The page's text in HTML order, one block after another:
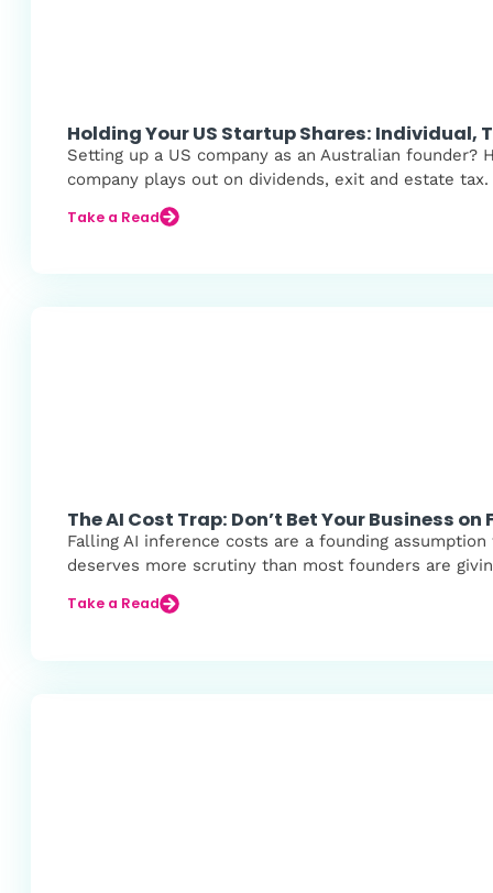
Holding Your US Startup Shares: Individual,
Setting up a US company as an Australian
company plays out on dividends, exit and estate tax.
Take a Read
The AI Cost Trap: Don’t Bet Your Business on
Falling AI inference costs are a founding
deserves more scrutiny than most founders are
Take a Read